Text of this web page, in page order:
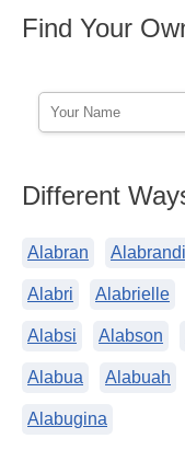
Find Your
Different
Alabran Alabrandi
Alabri Alabrielle
Alabsi Alabson
Alabua Alabuah
Alabugina